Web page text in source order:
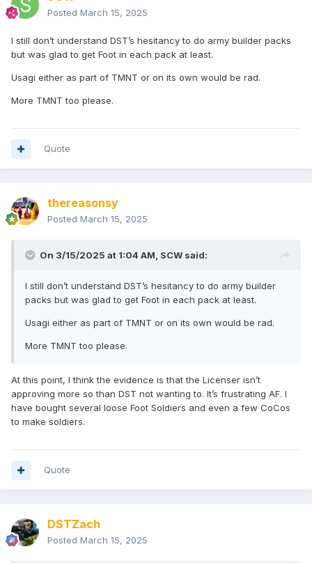
Posted March 15, 2025
I still don’t understand DST’s hesitancy to do army builder packs
but was glad to get Foot in each pack at least.
Usagi either as part of TMNT or on its own would be rad.
More TMNT too please.
Quote
thereasonsy
Posted March 15, 2025
On 3/15/2025 at 1:04 AM, SCW said:
I still don’t understand DST’s hesitancy to do army builder
packs but was glad to get Foot in each pack at least.
Usagi either as part of TMNT or on its own would be rad.
More TMNT too please.
At this point, I think the evidence is that the Licenser isn’t
approving more so than DST not wanting to. It’s frustrating AF. I
have bought several loose Foot Soldiers and even a few CoCos
to make soldiers.
Quote
DSTZach
Posted March 15, 2025